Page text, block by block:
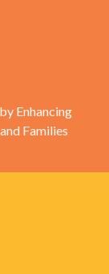
Enhancing
Families